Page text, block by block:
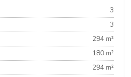
3
3
294 m²
180 m²
294 m²